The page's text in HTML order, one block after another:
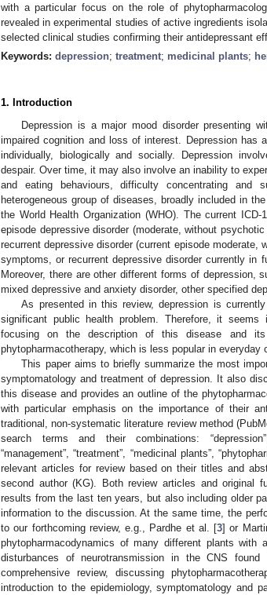
with a particular focus on the role of
revealed in experimental studies of active ingredients
selected clinical studies confirming their antidepressant
Keywords: depression; treatment; medicinal plants;
1. Introduction
Depression is a major mood disorder presenting
impaired cognition and loss of interest. Depression has
individually, biologically and socially. Depression
despair. Over time, it may also involve an inability to
and eating behaviours, difficulty concentrating and
heterogeneous group of diseases, broadly included in
the World Health Organization (WHO). The current
episode depressive disorder (moderate, without
recurrent depressive disorder (current episode
symptoms, or recurrent depressive disorder currently in
Moreover, there are other different forms of depression,
mixed depressive and anxiety disorder, other specified
As presented in this review, depression is
significant public health problem. Therefore, it
focusing on the description of this disease and its
phytopharmacotherapy, which is less popular in everyday
This paper aims to briefly summarize the most
symptomatology and treatment of depression. It also
this disease and provides an outline of the
with particular emphasis on the importance of their
traditional, non-systematic literature review method
search terms and their combinations: “depression”,
“management”, “treatment”, “medicinal plants”,
relevant articles for review based on their titles and
second author (KG). Both review articles and original
results from the last ten years, but also including older
information to the discussion. At the same time, the
to our forthcoming review, e.g., Pardhe et al. [3] or
phytopharmacodynamics of many different plants
disturbances of neurotransmission in the CNS
comprehensive review, discussing
introduction to the epidemiology, symptomatology and